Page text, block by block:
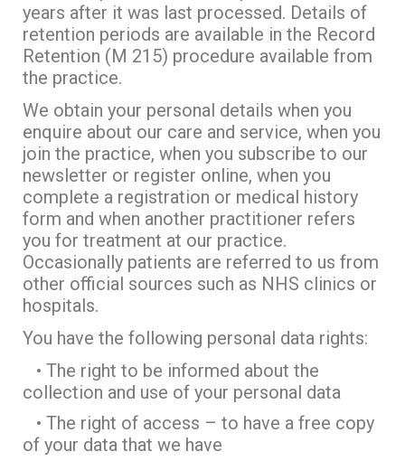
years after it was last processed. Details of
retention periods are available in the Record
Retention (M 215) procedure available from
the practice.
We obtain your personal details when you
enquire about our care and service, when you
join the practice, when you subscribe to our
newsletter or register online, when you
complete a registration or medical history
form and when another practitioner refers
you for treatment at our practice.
Occasionally patients are referred to us from
other official sources such as NHS clinics or
hospitals.
You have the following personal data rights:
• The right to be informed about the
collection and use of your personal data
• The right of access – to have a free copy
of your data that we have